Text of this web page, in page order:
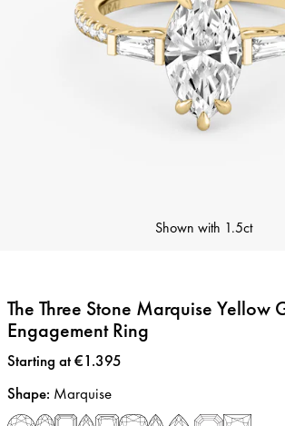
Shown with 1.5ct
The Three Stone Marquise Yellow
Engagement Ring
Price:
Starting at €1.395
Shape: Marquise